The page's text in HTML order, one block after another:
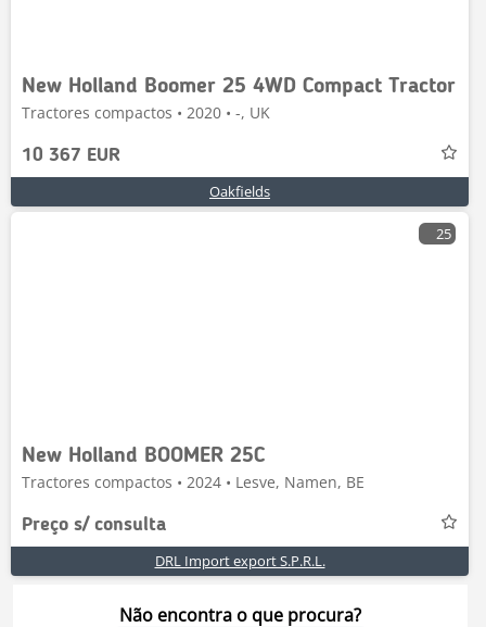
New Holland Boomer 25 4WD Compact Tractor
Tractores compactos • 2020 • -, UK
10 367 EUR
Oakfields
25
New Holland BOOMER 25C
Tractores compactos • 2024 • Lesve, Namen, BE
Preço s/ consulta
DRL Import export S.P.R.L.
Não encontra o que procura?